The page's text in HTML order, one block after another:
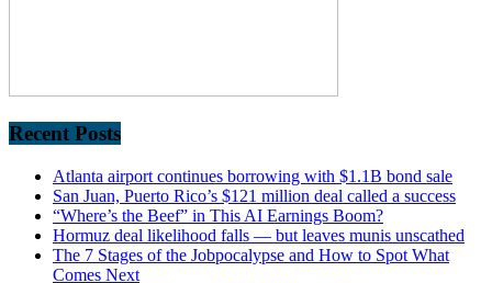
Recent Posts
Atlanta airport continues borrowing with $1.1B bond sale
San Juan, Puerto Rico’s $121 million deal called a success
“Where’s the Beef” in This AI Earnings Boom?
Hormuz deal likelihood falls — but leaves munis unscathed
The 7 Stages of the Jobpocalypse and How to Spot What
Comes Next